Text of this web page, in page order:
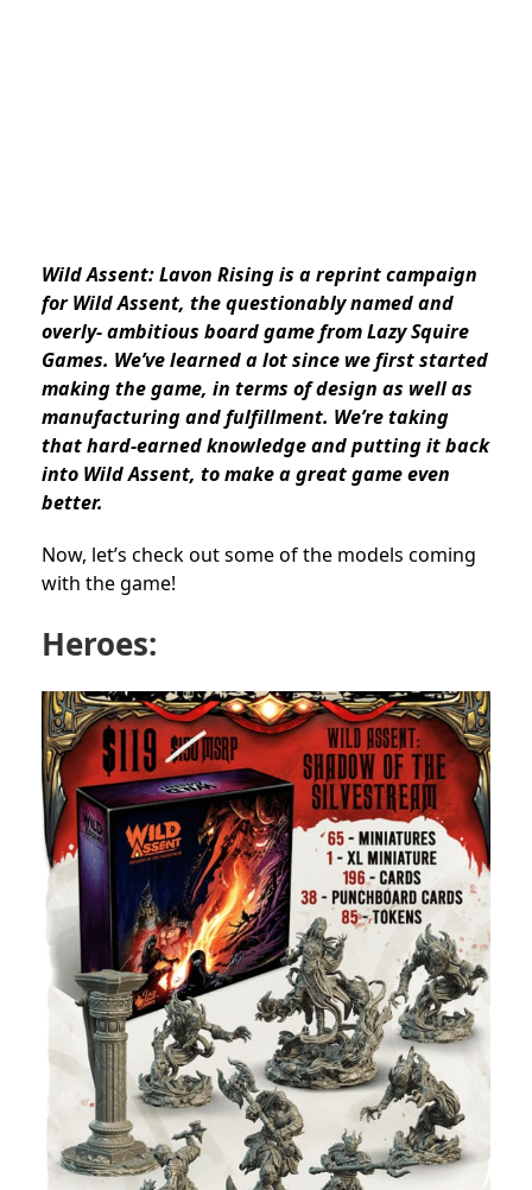
Wild Assent: Lavon Rising is a reprint campaign
for Wild Assent, the questionably named and
overly- ambitious board game from Lazy Squire
Games. We’ve learned a lot since we first started
making the game, in terms of design as well as
manufacturing and fulfillment. We’re taking
that hard-earned knowledge and putting it back
into Wild Assent, to make a great game even
better.
Now, let’s check out some of the models coming
with the game!
Heroes: